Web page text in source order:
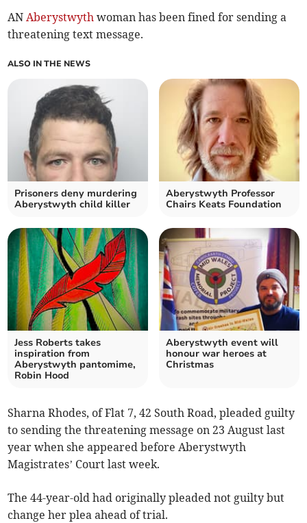
ANAberystwyth woman has been fined for sending a
threatening text message.
ALSO IN THE NEWS
Prisoners deny murdering
Aberystwyth child killer
Aberystwyth Professor
Chairs Keats Foundation
Jess Roberts takes
inspiration from
Aberystwyth pantomime,
Robin Hood
Aberystwyth event will
honour war heroes at
Christmas
Sharna Rhodes, of Flat 7, 42 South Road, pleaded guilty
to sending the threatening message on 23 August last
year when she appeared before Aberystwyth
Magistrates’ Court last week.
The 44-year-old had originally pleaded not guilty but
change her plea ahead of trial.